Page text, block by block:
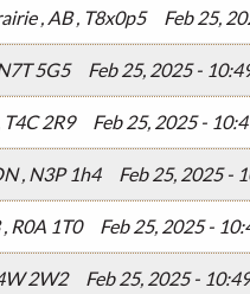
, AB , T8x0p5 Feb 25,
5G5 Feb 25, 2025 -
T4C 2R9 Feb 25, 2025 -
, N3P 1h4 Feb 25, 2025 -
R0A 1T0 Feb 25, 2025 -
2W2 Feb 25, 2025 -